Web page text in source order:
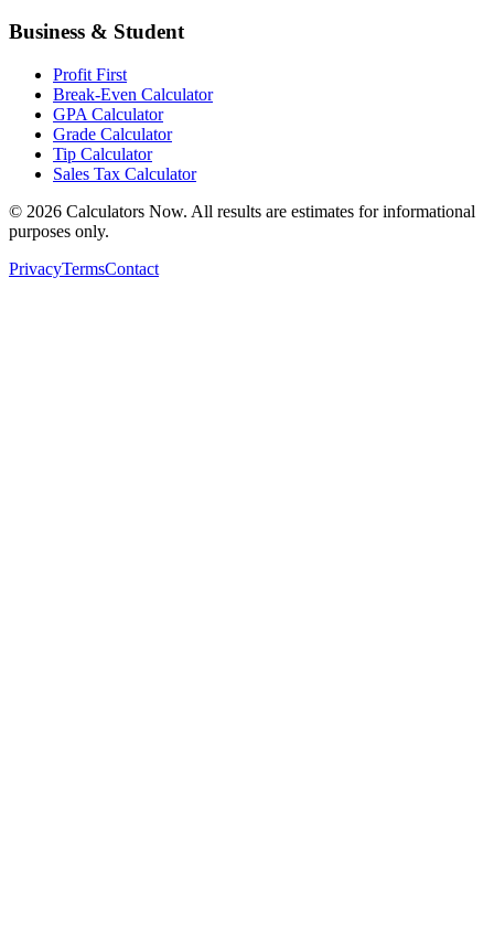
Business & Student
Profit First
Break-Even Calculator
GPA Calculator
Grade Calculator
Tip Calculator
Sales Tax Calculator
© 2026 Calculators Now. All results are estimates for informational
purposes only.
PrivacyTermsContact